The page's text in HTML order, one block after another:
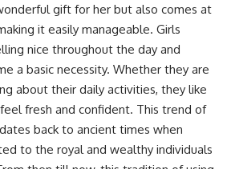
gift for her but also comes at
it easily manageable. Girls
nice throughout the day and
a basic necessity. Whether they are
about their daily activities, they like
fresh and confident. This trend of
back to ancient times when
to the royal and wealthy individuals